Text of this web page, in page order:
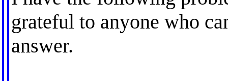
grateful to anyone who
answer.